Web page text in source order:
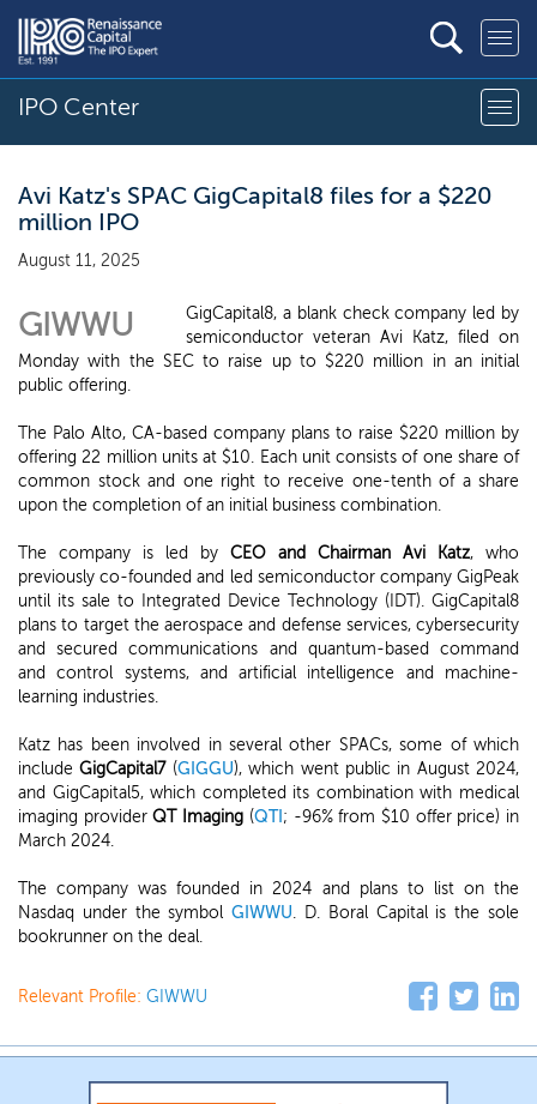
IPO Center
Avi Katz's SPAC GigCapital8 files for a $220
million IPO
August 11, 2025
GIWWU
GigCapital8, a blank check company led by
semiconductor veteran Avi Katz, filed on
Monday with the SEC to raise up to $220 million in an initial
public offering.
The Palo Alto, CA-based company plans to raise $220 million by
offering 22 million units at $10. Each unit consists of one share of
common stock and one right to receive one-tenth of a share
upon the completion of an initial business combination.
The company is led by CEO and Chairman Avi Katz, who
previously co-founded and led semiconductor company GigPeak
until its sale to Integrated Device Technology (IDT). GigCapital8
plans to target the aerospace and defense services, cybersecurity
and secured communications and quantum-based command
and control systems, and artificial intelligence and machine-
learning industries.
Katz has been involved in several other SPACs, some of which
includeGigCapital7 (GIGGU), which went public in August 2024,
and GigCapital5, which completed its combination with medical
imaging providerQT Imaging (QTI ; -96% from $10 offer price) in
March 2024.
The company was founded in 2024 and plans to list on the
Nasdaq under the symbolGIWWU. D. Boral Capital is the sole
bookrunner on the deal.
Relevant Profile: GIWWU